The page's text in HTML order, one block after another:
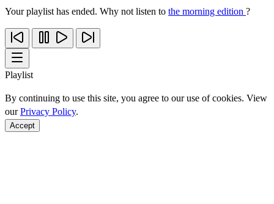
Your playlist has ended. Why not listen to the morning edition ?
Playlist
By continuing to use this site, you agree to our use of cookies. View
ourPrivacy Policy.
Accept